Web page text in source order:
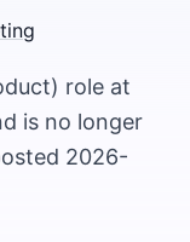
role at
is no longer
2026-